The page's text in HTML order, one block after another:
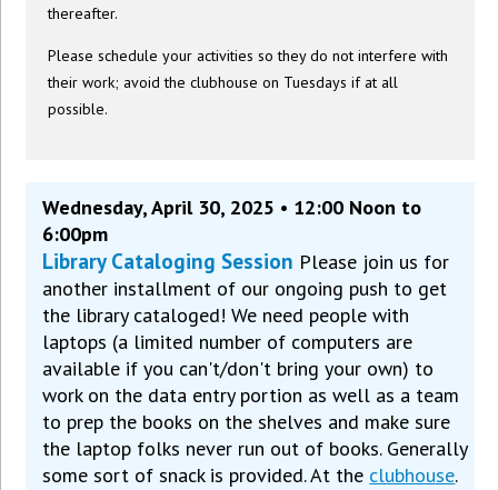
thereafter.
Please schedule your activities so they do not interfere with
their work; avoid the clubhouse on Tuesdays if at all
possible.
Wednesday, April 30, 2025 • 12:00 Noon to
6:00pm
Library Cataloging Session Please join us for
another installment of our ongoing push to get
the library cataloged! We need people with
laptops (a limited number of computers are
available if you can't/don't bring your own) to
work on the data entry portion as well as a team
to prep the books on the shelves and make sure
the laptop folks never run out of books. Generally
some sort of snack is provided. At the clubhouse.